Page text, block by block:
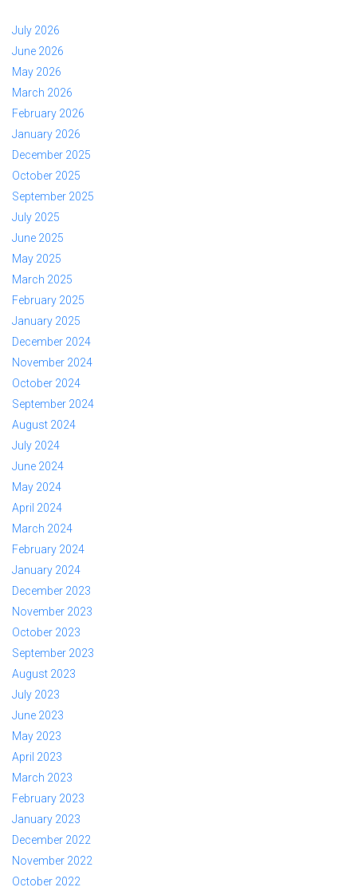
July 2026
June 2026
May 2026
March 2026
February 2026
January 2026
December 2025
October 2025
September 2025
July 2025
June 2025
May 2025
March 2025
February 2025
January 2025
December 2024
November 2024
October 2024
September 2024
August 2024
July 2024
June 2024
May 2024
April 2024
March 2024
February 2024
January 2024
December 2023
November 2023
October 2023
September 2023
August 2023
July 2023
June 2023
May 2023
April 2023
March 2023
February 2023
January 2023
December 2022
November 2022
October 2022